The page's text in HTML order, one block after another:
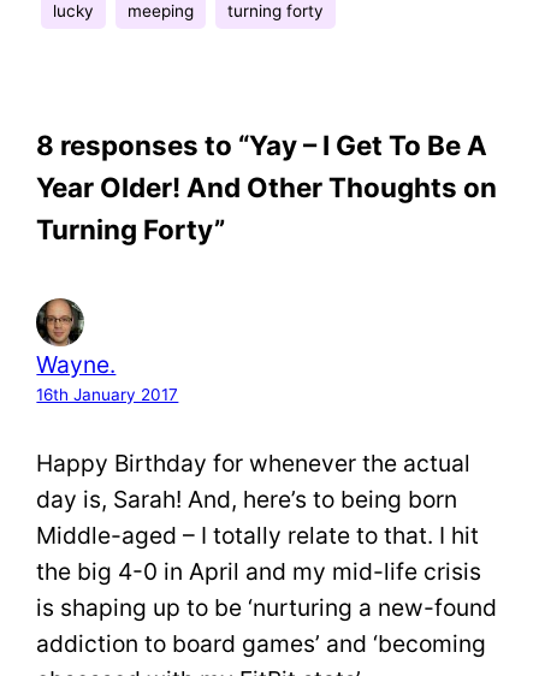
lucky
meeping turning forty
8 responses to “Yay – I Get To Be A
Year Older! And Other Thoughts on
Turning Forty”
Wayne.
16th January 2017
Happy Birthday for whenever the actual
day is, Sarah! And, here’s to being born
Middle-aged – I totally relate to that. I hit
the big 4-0 in April and my mid-life crisis
is shaping up to be ‘nurturing a new-found
addiction to board games’ and ‘becoming